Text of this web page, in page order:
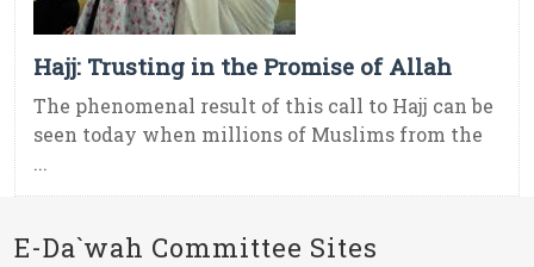
Hajj: Trusting in the Promise of Allah
The phenomenal result of this call to Hajj can be
seen today when millions of Muslims from the
...
E-Da`wah Committee Sites